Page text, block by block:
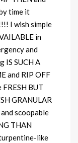
time it
I wish simple
in
and
IS SUCH A
and RIP OFF
BUT
GRANULAR
scoopable
THAN
like